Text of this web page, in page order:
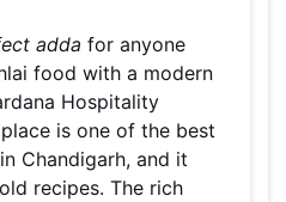
adda for anyone
food with a modern
Hospitality
is one of the best
Chandigarh, and it
recipes. The rich